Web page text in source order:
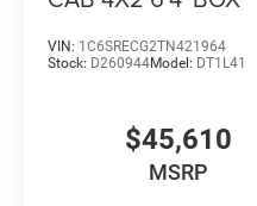
VIN: 1C6SRECG2TN421964
Stock: D260944Model: DT1L41
$45,610
MSRP